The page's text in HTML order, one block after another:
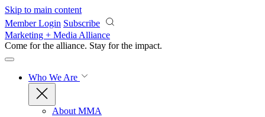
Skip to main content
Member Login Subscribe
Marketing + Media Alliance
Come for the alliance. Stay for the impact.
Who We Are
About MMA